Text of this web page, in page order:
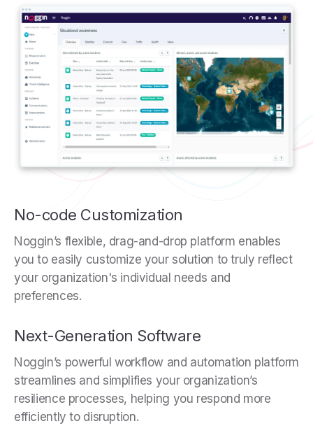
No-code Customization
Noggin’s flexible, drag-and-drop platform enables
you to easily customize your solution to truly reflect
your organization's individual needs and
preferences.
Next-Generation Software
Noggin’s powerful workflow and automation platform
streamlines and simplifies your organization’s
resilience processes, helping you respond more
efficiently to disruption.